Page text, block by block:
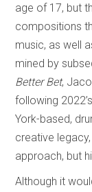
age of 17, but
compositions
music, as well
mined by
Better Bet,
following 2022’s
York-based,
creative
approach, but
Although it